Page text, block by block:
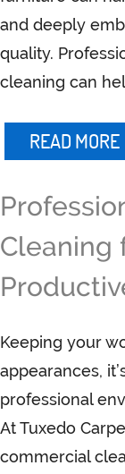
and deeply
quality.
cleaning can
READ MORE
Cleaning
Keeping your
appearances,
professional
At Tuxedo
commercial